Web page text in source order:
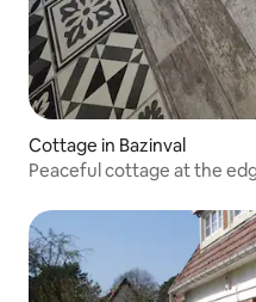
Cottage in Bazinval
Peaceful cottage at the